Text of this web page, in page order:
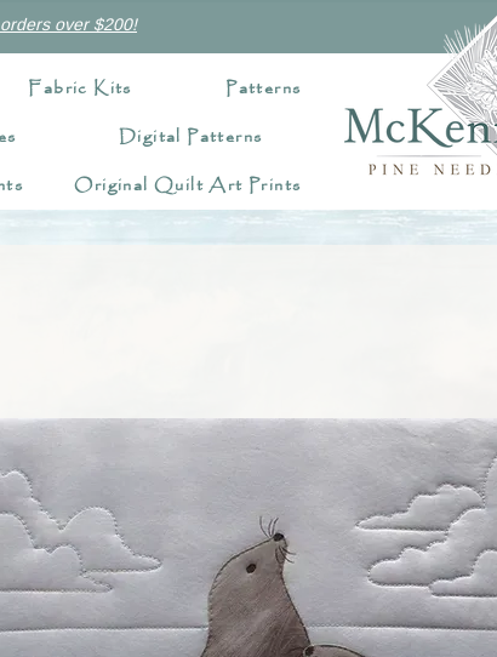
over $200!
Fabric Kits
Patterns
Digital Patterns
Original Quilt Art Prints